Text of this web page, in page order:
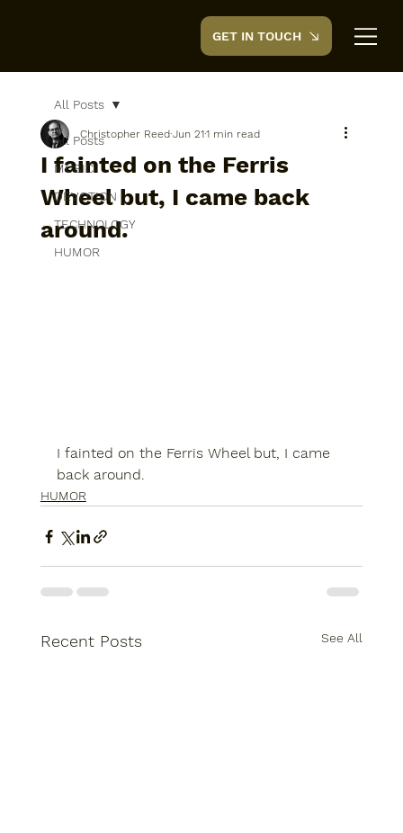
GET IN TOUCH
All Posts
MUSIC
DEVOTION
TECHNOLOGY
HUMOR
All Posts
I fainted on the Ferris
Wheel but, I came back
around.
Christopher Reed Jun 211 min read
I fainted on the Ferris Wheel but, I came
back around.
HUMOR
Recent Posts See All